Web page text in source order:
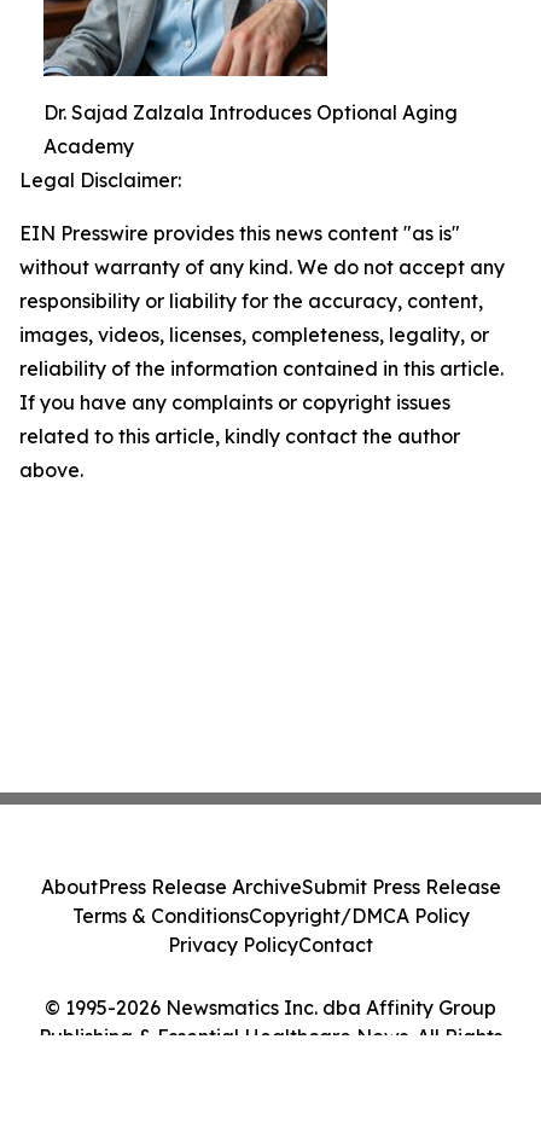
Dr. Sajad Zalzala Introduces Optional Aging
Academy
Legal Disclaimer:
EIN Presswire provides this news content "as is"
without warranty of any kind. We do not accept any
responsibility or liability for the accuracy, content,
images, videos, licenses, completeness, legality, or
reliability of the information contained in this article.
If you have any complaints or copyright issues
related to this article, kindly contact the author
above.
© 1995-2026 Newsmatics Inc. dba Affinity Group
Publishing & Essential Healthcare News. All Rights
AboutPress Release ArchiveSubmit Press Release
Terms & ConditionsCopyright/DMCA Policy
Privacy PolicyContact